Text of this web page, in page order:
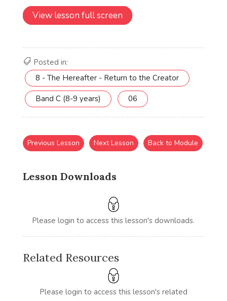
View lesson full screen
Posted in:
8 - The Hereafter - Return to the Creator
Band C (8-9 years) 06
Lesson Downloads
Please login to access this lesson's downloads.
Previous Lesson Next Lesson Back to Module
Related Resources
Please login to access this lesson's related